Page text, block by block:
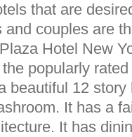
that are
couples are
Hotel New
popularly
beautiful 12
It has a
It has